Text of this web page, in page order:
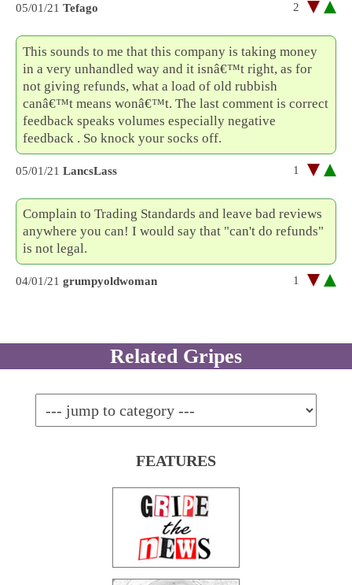
05/01/21 Tefago 2
This sounds to me that this company is taking money
in a very unhandled way and it isnâ€™t right, as for
not giving refunds, what a load of old rubbish
canâ€™t means wonâ€™t. The last comment is correct
feedback speaks volumes especially negative
feedback . So knock your socks off.
05/01/21 LancsLass 1
Complain to Trading Standards and leave bad reviews
anywhere you can! I would say that "can't do refunds"
is not legal.
04/01/21 grumpyoldwoman 1
Related Gripes
FEATURES